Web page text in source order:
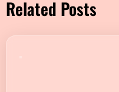
Related Posts